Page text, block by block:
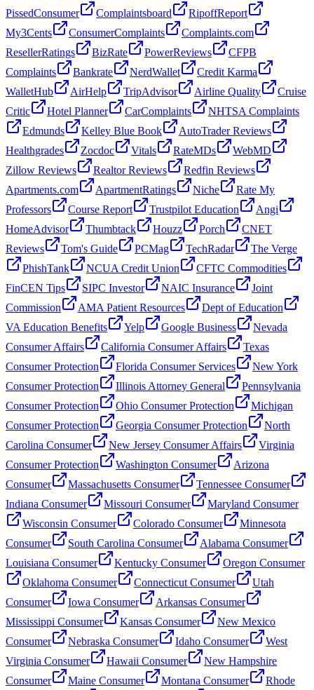
PissedConsumer
Complaintsboard
RipoffReport
My3Cents
ConsumerComplaints
Complaints.com
ResellerRatings
BizRate PowerReviews
CFPB
Complaints
Bankrate NerdWallet
Credit Karma
WalletHub
AirHelp TripAdvisor Airline Quality
Cruise
Critic
Hotel Planner CarComplaints
NHTSA Complaints
Edmunds
Kelley Blue Book
AutoTrader Reviews
Healthgrades
Zocdoc Vitals RateMDs
WebMD
Zillow Reviews
Realtor Reviews
Redfin Reviews
Apartments.com
ApartmentRatings Niche
Rate My
Professors
Course Report Trustpilot Education
Angi
HomeAdvisor
Thumbtack Houzz Porch
CNET
Reviews
Tom's Guide PCMag TechRadar
The Verge
PhishTank
NCUA Credit Union
CFTC Commodities
FinCEN Tips
SIPC Investor NAIC Insurance
Joint
Commission
AMA Patient Resources
Dept of Education
VA Education Benefits
Yelp Google Business
Nevada
Consumer Affairs
California Consumer Affairs
Texas
Consumer Protection
Florida Consumer Services
New York
Consumer Protection
Illinois Attorney General
Pennsylvania
Consumer Protection
Ohio Consumer Protection
Michigan
Consumer Protection
Georgia Consumer Protection
North
Carolina Consumer
New Jersey Consumer Affairs
Virginia
Consumer Protection
Washington Consumer
Arizona
Consumer
Massachusetts Consumer
Tennessee Consumer
Indiana Consumer
Missouri Consumer
Maryland Consumer
Wisconsin Consumer
Colorado Consumer
Minnesota
Consumer
South Carolina Consumer
Alabama Consumer
Louisiana Consumer
Kentucky Consumer
Oregon Consumer
Oklahoma Consumer
Connecticut Consumer
Utah
Consumer
Iowa Consumer
Arkansas Consumer
Mississippi Consumer
Kansas Consumer
New Mexico
Consumer
Nebraska Consumer Idaho Consumer
West
Virginia Consumer
Hawaii Consumer
New Hampshire
Consumer
Maine Consumer Montana Consumer Rhode